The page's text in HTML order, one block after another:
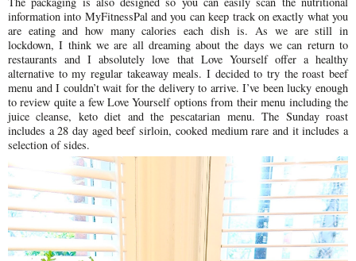
information into MyFitnessPal and you can keep track on exactly what you
are eating and how many calories each dish is. As we are still in
lockdown, I think we are all dreaming about the days we can return to
restaurants and I absolutely love that Love Yourself offer a healthy
alternative to my regular takeaway meals. I decided to try the roast beef
menu and I couldn’t wait for the delivery to arrive. I’ve been lucky enough
to review quite a few Love Yourself options from their menu including the
juice cleanse, keto diet and the pescatarian menu. The Sunday roast
includes a 28 day aged beef sirloin, cooked medium rare and it includes a
selection of sides.